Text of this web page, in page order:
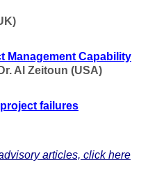
Management Capability
Al Zeitoun (USA)
failures
articles, click here